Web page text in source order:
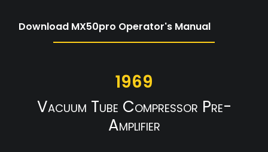
Download MX50pro Operator's Manual
1969
Vacuum Tube Compressor Pre-
Amplifier